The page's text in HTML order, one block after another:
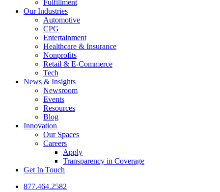
Fulfillment
Our Industries
Automotive
CPG
Entertainment
Healthcare & Insurance
Nonprofits
Retail & E-Commerce
Tech
News & Insights
Newsroom
Events
Resources
Blog
Innovation
Our Spaces
Careers
Apply
Transparency in Coverage
Get In Touch
877.464.2582